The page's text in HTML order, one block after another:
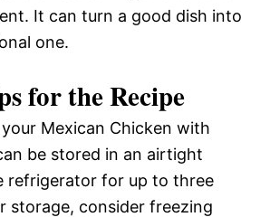
It can turn a good dish into
one.
for the Recipe
Mexican Chicken with
be stored in an airtight
refrigerator for up to three
storage, consider freezing